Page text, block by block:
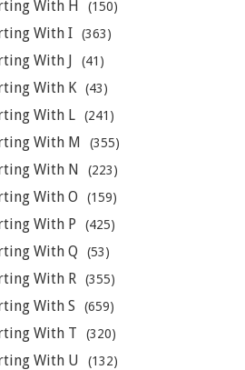
With H (150)
With I (363)
With J (41)
With K (43)
With L (241)
With M (355)
With N (223)
With O (159)
With P (425)
With Q (53)
With R (355)
With S (659)
With T (320)
With U (132)